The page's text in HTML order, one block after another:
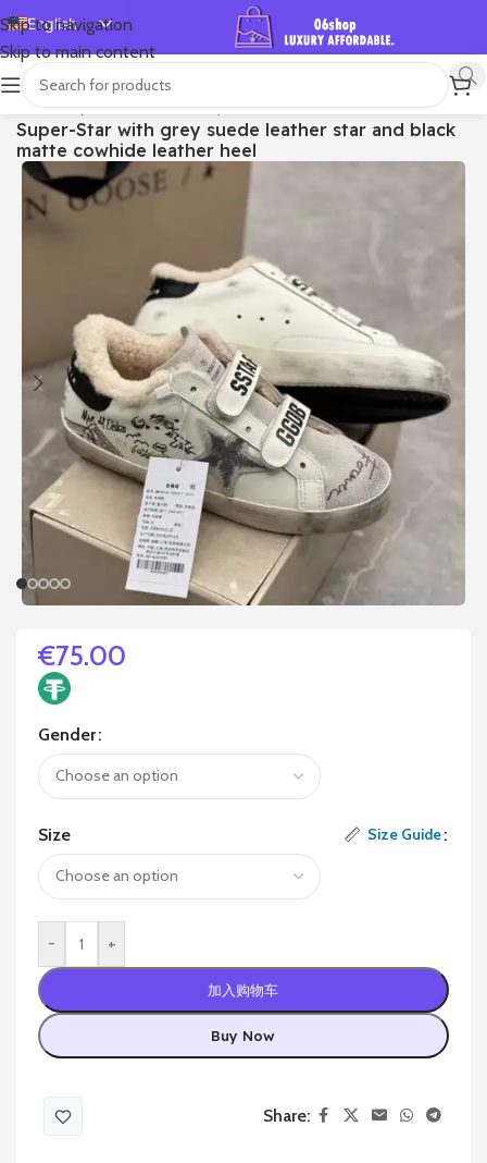
Skip to navigation
Skip to main content
English
Español
Deutsch
Français
Русский
日本語
Português
简体中文
首页/Shop/Golden Goose/Super-star
Super-Star with grey suede leather star and black
matte cowhide leather heel
€75.00
Gender
Size Size Guide
- +
加入购物车
Buy Now
Share: